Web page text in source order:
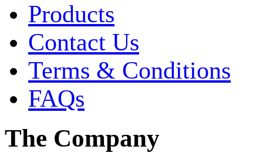
Products
Contact Us
Terms & Conditions
FAQs
The Company